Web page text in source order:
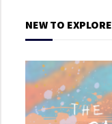
NEW TO EXPLORE